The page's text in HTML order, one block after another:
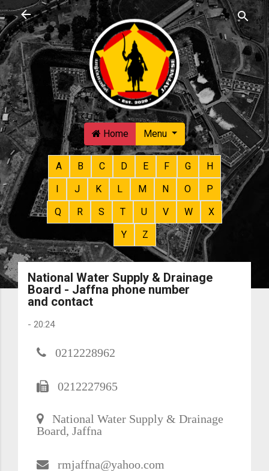
Skip to main content
Home Menu
A B C D E F G
H
I
J K L M N O
P
Q
R S T U V W
X
Y
Z
National Water Supply & Drainage
Board - Jaffna phone number
and contact
- 20:24
0212228962
0212227965
National Water Supply & Drainage
Board, Jaffna
rmjaffna@yahoo.com